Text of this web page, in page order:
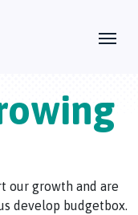
our growth and are
develop budgetbox.